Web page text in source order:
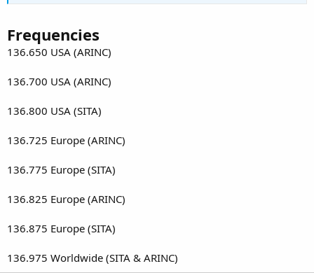
Frequencies
136.650 USA (ARINC)
136.700 USA (ARINC)
136.800 USA (SITA)
136.725 Europe (ARINC)
136.775 Europe (SITA)
136.825 Europe (ARINC)
136.875 Europe (SITA)
136.975 Worldwide (SITA & ARINC)